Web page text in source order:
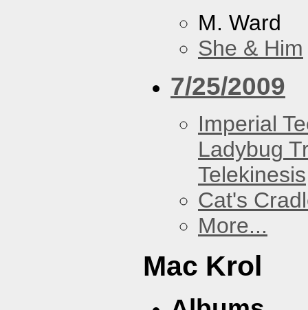
M. Ward
She & Him
7/25/2009
Imperial
Ladybug
Telekinesis
Cat's
More...
Mac Krol